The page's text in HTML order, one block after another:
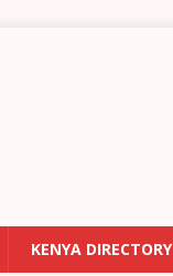
KENYA DIRECTORY